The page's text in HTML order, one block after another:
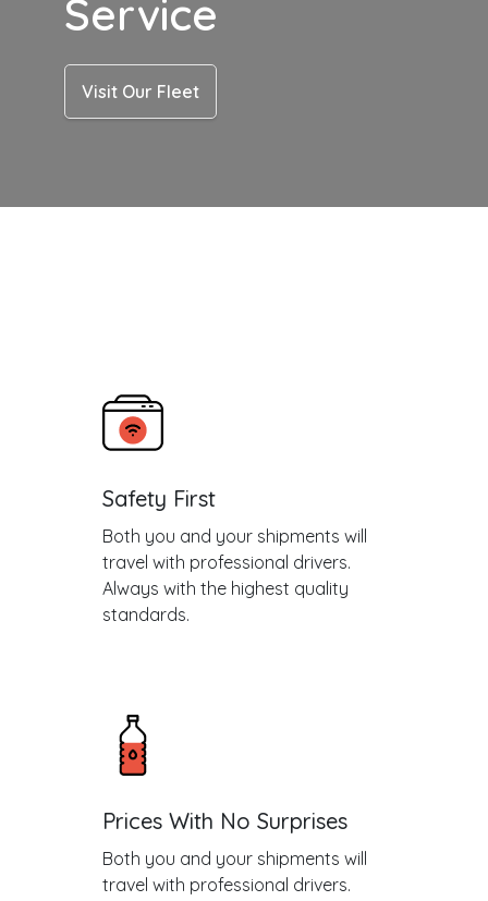
Service
Visit Our Fleet
Safety First
Both you and your shipments will
travel with professional drivers.
Always with the highest quality
standards.
Prices With No Surprises
Both you and your shipments will
travel with professional drivers.